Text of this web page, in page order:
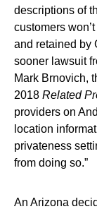
descriptions of
customers
and retained by
sooner lawsuit
Mark Brnovich,
2018 Related
providers on
location
privateness
from doing so.”
An Arizona